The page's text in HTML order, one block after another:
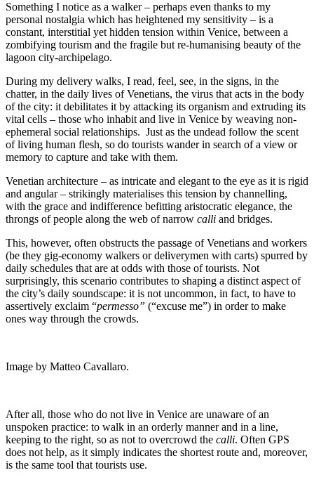
Something I notice as a walker – perhaps even thanks to my
personal nostalgia which has heightened my sensitivity – is a
constant, interstitial yet hidden tension within Venice, between a
zombifying tourism and the fragile but re-humanising beauty of the
lagoon city-archipelago.
During my delivery walks, I read, feel, see, in the signs, in the
chatter, in the daily lives of Venetians, the virus that acts in the body
of the city: it debilitates it by attacking its organism and extruding its
vital cells – those who inhabit and live in Venice by weaving non-
ephemeral social relationships. Just as the undead follow the scent
of living human flesh, so do tourists wander in search of a view or
memory to capture and take with them.
Venetian architecture – as intricate and elegant to the eye as it is rigid
and angular – strikingly materialises this tension by channelling,
with the grace and indifference befitting aristocratic elegance, the
throngs of people along the web of narrow calli and bridges.
This, however, often obstructs the passage of Venetians and workers
(be they gig-economy walkers or deliverymen with carts) spurred by
daily schedules that are at odds with those of tourists. Not
surprisingly, this scenario contributes to shaping a distinct aspect of
the city’s daily soundscape: it is not uncommon, in fact, to have to
assertively exclaim “permesso” (“excuse me”) in order to make
ones way through the crowds.
Image by Matteo Cavallaro.
After all, those who do not live in Venice are unaware of an
unspoken practice: to walk in an orderly manner and in a line,
keeping to the right, so as not to overcrowd the calli. Often GPS
does not help, as it simply indicates the shortest route and, moreover,
is the same tool that tourists use.